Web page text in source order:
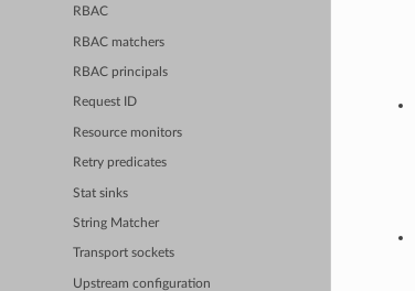
RBAC
RBAC matchers
RBAC principals
Request ID
Resource monitors
Retry predicates
Stat sinks
String Matcher
Transport sockets
Upstream configuration